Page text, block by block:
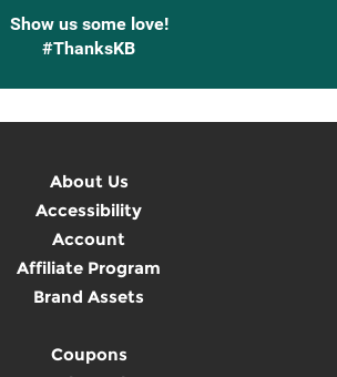
Show us some love!
#ThanksKB
About Us
Accessibility
Account
Affiliate Program
Brand Assets
Coupons